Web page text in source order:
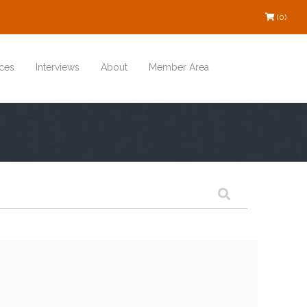
(0)
Interviews About Member Area